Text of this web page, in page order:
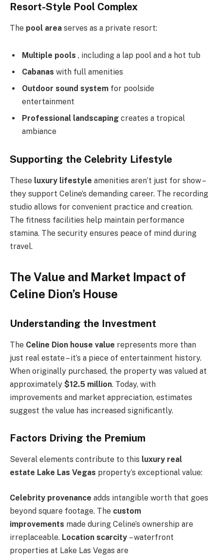
Resort-Style Pool Complex
The pool area serves as a private resort:
Multiple pools , including a lap pool and a hot tub
Cabanas with full amenities
Outdoor sound system for poolside
entertainment
Professional landscaping creates a tropical
ambiance
Supporting the Celebrity Lifestyle
These luxury lifestyle amenities aren’t just for show –
they support Celine’s demanding career. The recording
studio allows for convenient practice and creation.
The fitness facilities help maintain performance
stamina. The security ensures peace of mind during
travel.
The Value and Market Impact of
Celine Dion’s House
Understanding the Investment
The Celine Dion house value represents more than
just real estate – it’s a piece of entertainment history.
When originally purchased, the property was valued at
approximately $12.5 million. Today, with
improvements and market appreciation, estimates
suggest the value has increased significantly.
Factors Driving the Premium
Several elements contribute to this luxury real
estate Lake Las Vegas property’s exceptional value:
Celebrity provenance adds intangible worth that goes
beyond square footage. The custom
improvements made during Celine’s ownership are
irreplaceable. Location scarcity – waterfront
properties at Lake Las Vegas are